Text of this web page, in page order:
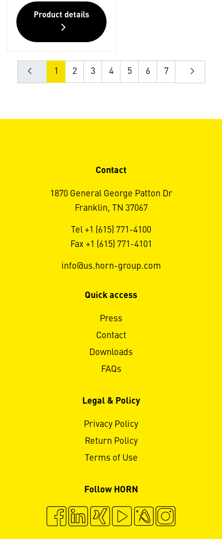
Product details
1 2 3 4 5 6 7
Contact
1870 General George Patton Dr
Franklin, TN 37067
Tel +1 (615) 771-4100
Fax +1 (615) 771-4101
info@us.horn-group.com
Quick access
Press
Contact
Downloads
FAQs
Legal & Policy
Privacy Policy
Return Policy
Terms of Use
Follow HORN